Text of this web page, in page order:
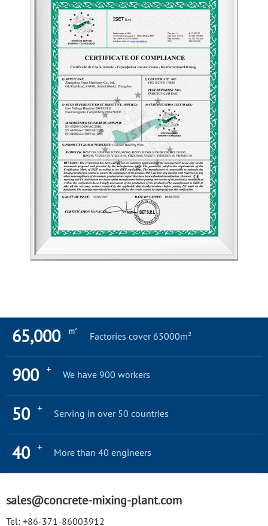
65,000 ㎡ Factories cover 65000m²
900 + We have 900 workers
50 + Serving in over 50 countries
40 + More than 40 engineers
sales@concrete-mixing-plant.com
Tel: +86-371-86003912